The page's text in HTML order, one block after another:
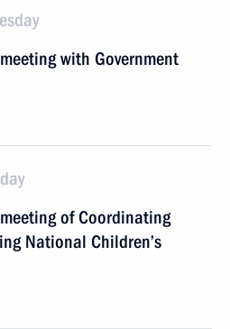
with Government
of Coordinating
National Children’s